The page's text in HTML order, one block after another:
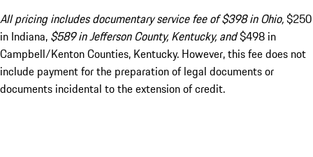
All pricing includes documentary service fee of $398 in Ohio,$250
in Indiana, $589 in Jefferson County, Kentucky, and$498 in
Campbell/Kenton Counties, Kentucky. However, this fee does not
include payment for the preparation of legal documents or
documents incidental to the extension of credit.